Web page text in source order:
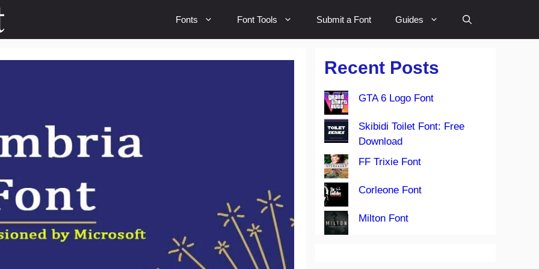
Fonts Font Tools Submit a Font Guides
Recent Posts
GTA 6 Logo Font
Skibidi Toilet Font: Free
Download
FF Trixie Font
Corleone Font
Milton Font